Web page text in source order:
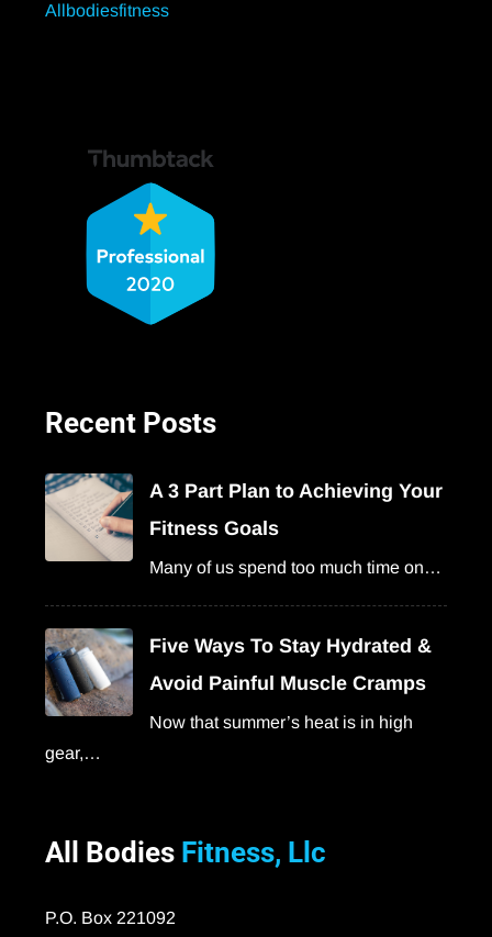
Allbodiesfitness
Recent Posts
A 3 Part Plan to Achieving Your
Fitness Goals
Many of us spend too much time on…
Five Ways To Stay Hydrated &
Avoid Painful Muscle Cramps
Now that summer’s heat is in high
gear,…
All Bodies Fitness, Llc
P.O. Box 221092